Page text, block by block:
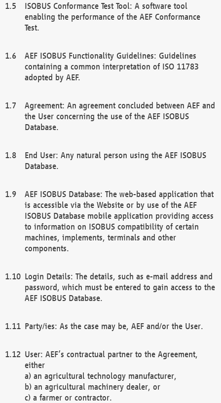
ISOBUS Conformance Test Tool: A software tool
enabling the performance of the AEF Conformance
Test.
AEF ISOBUS Functionality Guidelines: Guidelines
containing a common interpretation of ISO 11783
adopted by AEF.
Agreement: An agreement concluded between AEF and
the User concerning the use of the AEF ISOBUS
Database.
End User: Any natural person using the AEF ISOBUS
Database.
AEF ISOBUS Database: The web-based application that
is accessible via the Website or by use of the AEF
ISOBUS Database mobile application providing access
to information on ISOBUS compatibility of certain
machines, implements, terminals and other
components.
Login Details: The details, such as e-mail address and
password, which must be entered to gain access to the
AEF ISOBUS Database.
Party/ies: As the case may be, AEF and/or the User.
User: AEF’s contractual partner to the Agreement,
either
a) an agricultural technology manufacturer,
b) an agricultural machinery dealer, or
c) a farmer or contractor.